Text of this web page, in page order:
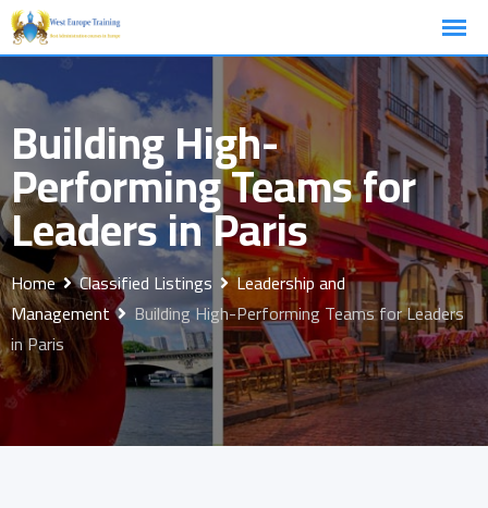
Skip
to
content
Building High-
Performing Teams for
Leaders in Paris
Home Classified Listings
Leadership and
Management
Building High-Performing Teams for Leaders
in Paris